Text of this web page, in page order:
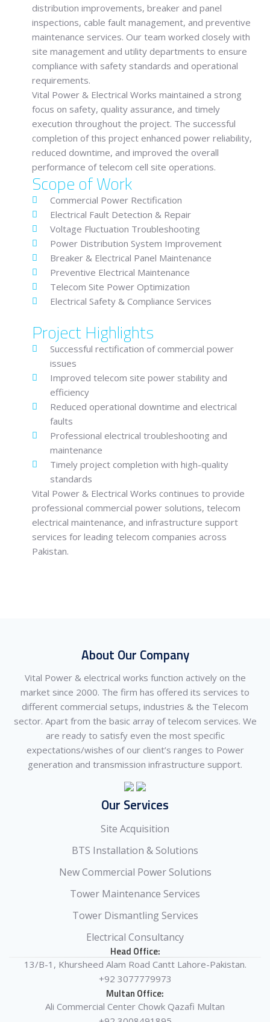
distribution improvements, breaker and panel
inspections, cable fault management, and preventive
maintenance services. Our team worked closely with
site management and utility departments to ensure
compliance with safety standards and operational
requirements.
Vital Power & Electrical Works maintained a strong
focus on safety, quality assurance, and timely
execution throughout the project. The successful
completion of this project enhanced power reliability,
reduced downtime, and improved the overall
performance of telecom cell site operations.
Scope of Work
Commercial Power Rectification
Electrical Fault Detection & Repair
Voltage Fluctuation Troubleshooting
Power Distribution System Improvement
Breaker & Electrical Panel Maintenance
Preventive Electrical Maintenance
Telecom Site Power Optimization
Electrical Safety & Compliance Services
Project Highlights
Successful rectification of commercial power
issues
Improved telecom site power stability and
efficiency
Reduced operational downtime and electrical
faults
Professional electrical troubleshooting and
maintenance
Timely project completion with high-quality
standards
Vital Power & Electrical Works continues to provide
professional commercial power solutions, telecom
electrical maintenance, and infrastructure support
services for leading telecom companies across
Pakistan.
About Our Company
Vital Power & electrical works function actively on the
market since 2000. The firm has offered its services to
different commercial setups, industries & the Telecom
sector. Apart from the basic array of telecom services. We
are ready to satisfy even the most specific
expectations/wishes of our client’s ranges to Power
generation and transmission infrastructure support.
Our Services
Site Acquisition
BTS Installation & Solutions
New Commercial Power Solutions
Tower Maintenance Services
Tower Dismantling Services
Electrical Consultancy
Head Office:
13/B-1, Khursheed Alam Road Cantt Lahore-Pakistan.
+92 3077779973
Multan Office:
Ali Commercial Center Chowk Qazafi Multan